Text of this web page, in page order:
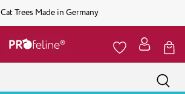
Cat Trees Made in Germany